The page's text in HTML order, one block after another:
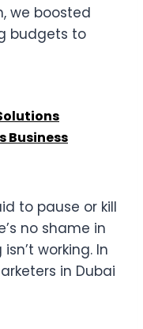
we boosted
budgets to
Business
to pause or kill
no shame in
working. In
in Dubai